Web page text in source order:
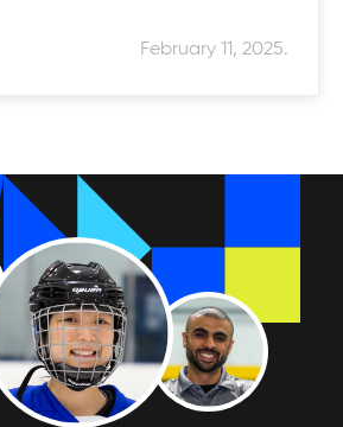
Hockey League
and competitive way to up
out Canlan Classic
February 11, 2025.